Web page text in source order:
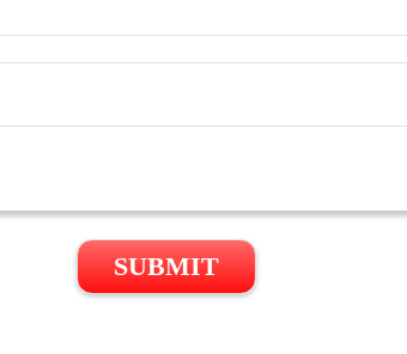
SUBMIT